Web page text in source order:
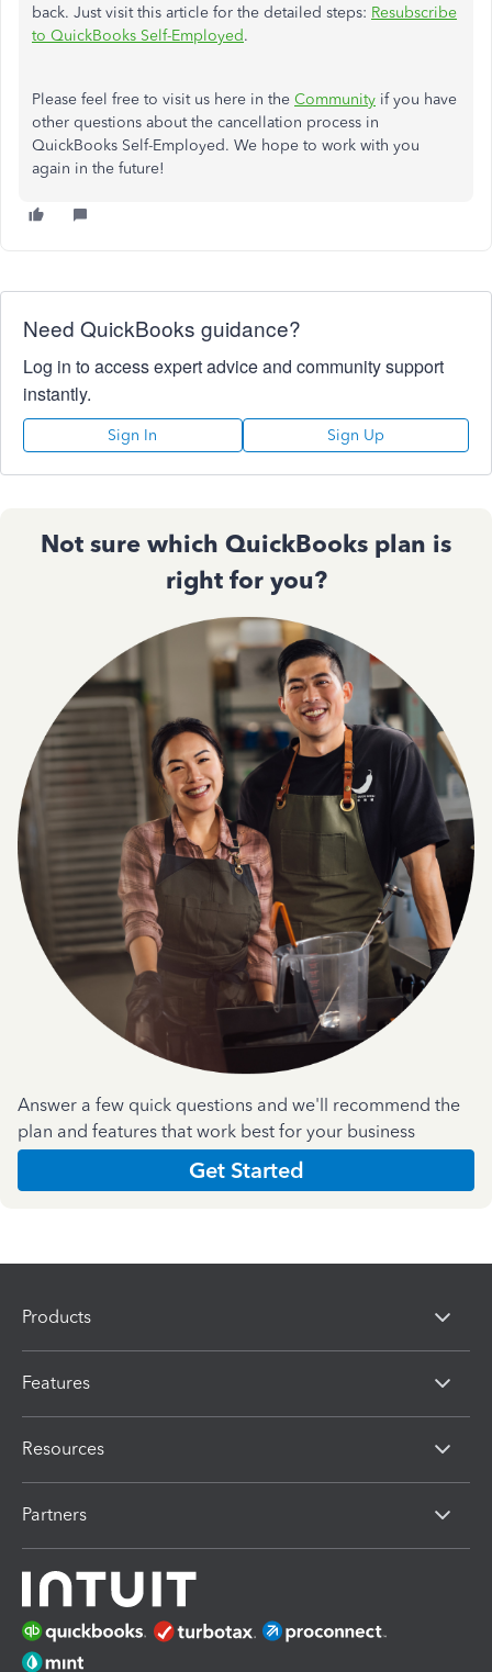
back. Just visit this article for the detailed steps: Resubscribe
to QuickBooks Self-Employed.
Please feel free to visit us here in the Community if you have
other questions about the cancellation process in
QuickBooks Self-Employed. We hope to work with you
again in the future!
Need QuickBooks guidance?
Log in to access expert advice and community support
instantly.
Sign In Sign Up
Not sure which QuickBooks plan is
right for you?
Answer a few quick questions and we'll recommend the
plan and features that work best for your business
Get Started
Products
Features
Resources
Partners